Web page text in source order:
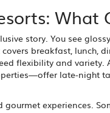
What
story. You see
breakfast, lunch,
flexibility and
late-night
experiences.